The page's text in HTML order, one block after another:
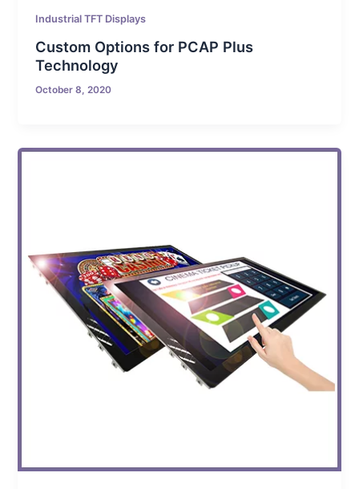
Industrial TFT Displays
Custom Options for PCAP Plus
Technology
October 8, 2020